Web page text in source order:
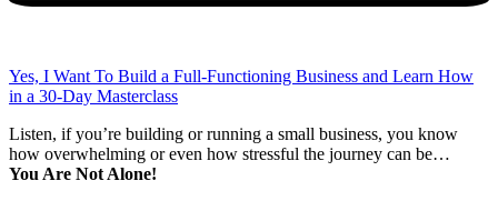
Yes, I Want To Build a Full-Functioning Business and Learn How
in a 30-Day Masterclass
Listen, if you’re building or running a small business, you know
how overwhelming or even how stressful the journey can be…
You Are Not Alone!